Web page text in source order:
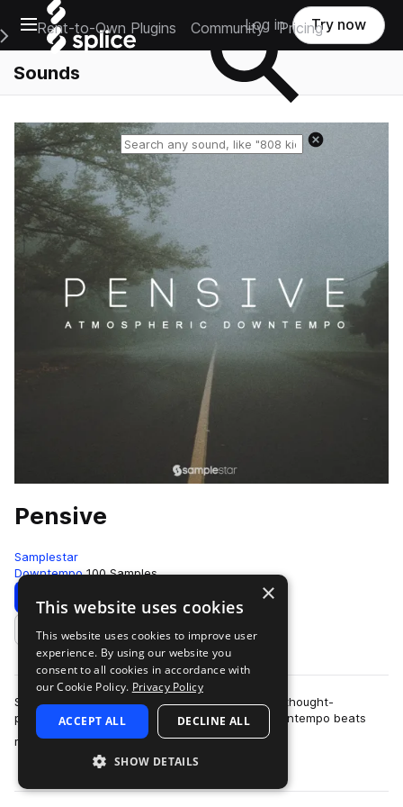
Open main navigation
Main Navigation Menu
Rent-to-Own Plugins Community Pricing
Log in Try now
Sounds
Pensive
Samplestar
Downtempo 100 Samples
Download Preview
Add to likes
Samplestar is very proud to present Pensive. A thought-
provoking & melancholic collection of sultry downtempo beats
ready to inspire those late-ni…
more
×
This website uses cookies
This website uses cookies to improve user
experience. By using our website you
consent to all cookies in accordance with
our Cookie Policy. Privacy Policy
ACCEPT ALL DECLINE ALL
SHOW DETAILS